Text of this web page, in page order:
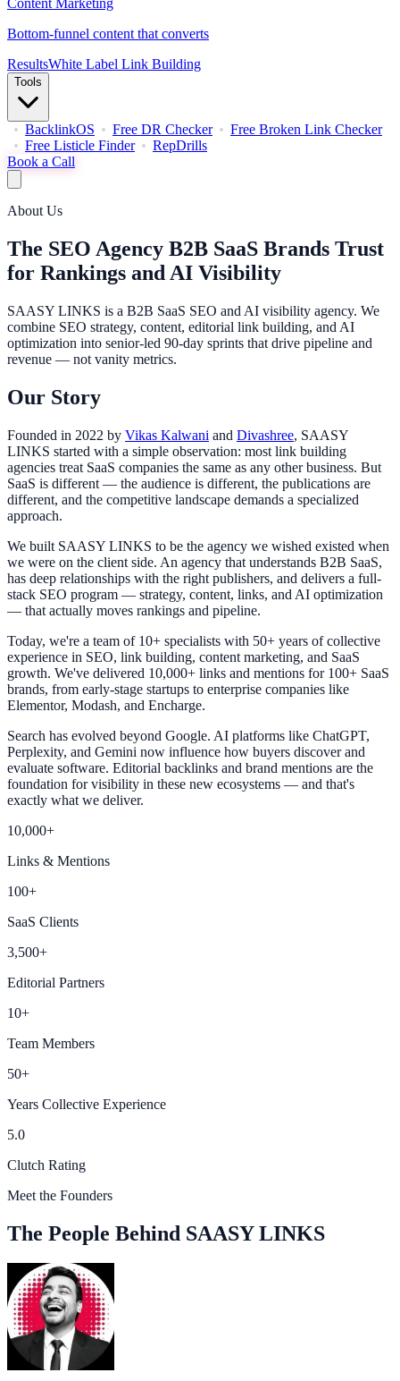
Content Marketing
Bottom-funnel content that converts
ResultsWhite Label Link Building
Tools
BacklinkOS Free DR Checker
Free Broken Link Checker
Free Listicle Finder
RepDrills
Book a Call
About Us
The SEO Agency B2B SaaS Brands Trust
for Rankings and AI Visibility
SAASY LINKS is a B2B SaaS SEO and AI visibility agency. We
combine SEO strategy, content, editorial link building, and AI
optimization into senior-led 90-day sprints that drive pipeline and
revenue — not vanity metrics.
Our Story
Founded in 2022 by Vikas Kalwani and Divashree, SAASY
LINKS started with a simple observation: most link building
agencies treat SaaS companies the same as any other business. But
SaaS is different — the audience is different, the publications are
different, and the competitive landscape demands a specialized
approach.
We built SAASY LINKS to be the agency we wished existed when
we were on the client side. An agency that understands B2B SaaS,
has deep relationships with the right publishers, and delivers a full-
stack SEO program — strategy, content, links, and AI optimization
— that actually moves rankings and pipeline.
Today, we're a team of 10+ specialists with 50+ years of collective
experience in SEO, link building, content marketing, and SaaS
growth. We've delivered 10,000+ links and mentions for 100+ SaaS
brands, from early-stage startups to enterprise companies like
Elementor, Modash, and Encharge.
Search has evolved beyond Google. AI platforms like ChatGPT,
Perplexity, and Gemini now influence how buyers discover and
evaluate software. Editorial backlinks and brand mentions are the
foundation for visibility in these new ecosystems — and that's
exactly what we deliver.
10,000+
Links & Mentions
100+
SaaS Clients
3,500+
Editorial Partners
10+
Team Members
50+
Years Collective Experience
5.0
Clutch Rating
Meet the Founders
The People Behind SAASY LINKS